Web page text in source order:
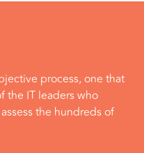
process, one that
the IT leaders who
the hundreds of